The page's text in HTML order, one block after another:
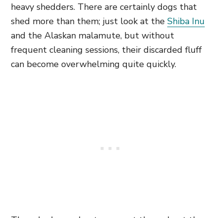
heavy shedders. There are certainly dogs that
shed more than them; just look at the Shiba Inu
and the Alaskan malamute, but without
frequent cleaning sessions, their discarded fluff
can become overwhelming quite quickly.